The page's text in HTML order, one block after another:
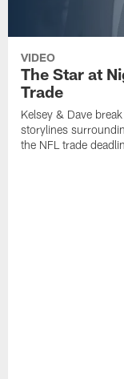
VIDEO
The Star at
Trade
Kelsey & Dave
storylines
the NFL trade